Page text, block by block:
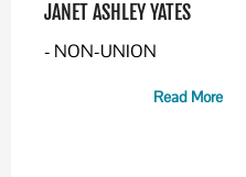
JANET ASHLEY YATES
- NON-UNION
Read More